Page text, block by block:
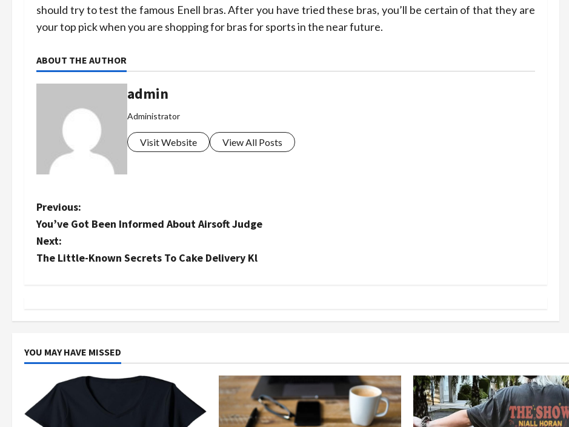
should try to test the famous Enell bras. After you have tried these bras, you’ll be certain of that they are
your top pick when you are shopping for bras for sports in the near future.
ABOUT THE AUTHOR
admin
Administrator
Visit Website View All Posts
P
o
s
v
Previous:
You’ve Got Been Informed About Airsoft Judge
Next:
The Little-Known Secrets To Cake Delivery Kl
YOU MAY HAVE MISSED